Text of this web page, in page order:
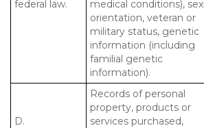
federal law.
medical conditions),
orientation, veteran or
military status, genetic
information (including
familial genetic
information).
D.
Records of personal
property, products or
services purchased,